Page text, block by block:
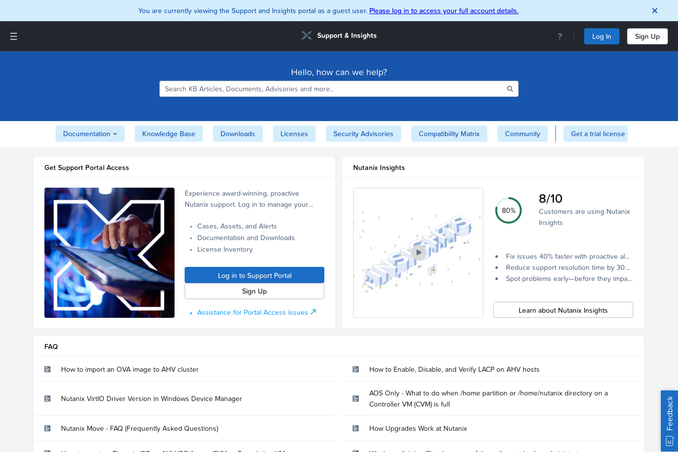
You are currently viewing the Support and Insights portal as a guest user. Please log in to access your full account details.
Support & Insights Log In Sign Up
Interoperability Matrix
Support and Insights Homepage
Hello, how can we help?
Documentation Knowledge Base Downloads Licenses Security Advisories Compatibility Matrix Community Get a trial license of Nutanix here!
Get Support Portal Access
Experience award-winning, proactive
Nutanix support. Log in to manage your
Cases, Assets, and Alerts
Documentation and Downloads
License Inventory
Log in to Support Portal
Sign Up
Assistance for Portal Access issues
Nutanix Insights
80%
8/10
Customers are using Nutanix
Insights
Fix issues 40% faster with proactive alerts.
Reduce support resolution time by 30% through remote diagnostics collection.
Spot problems early—before they impact your systems.
Learn about Nutanix Insights
FAQ
How to import an OVA image to AHV cluster How to Enable, Disable, and Verify LACP on AHV hosts
Nutanix VirtIO Driver Version in Windows Device Manager
AOS Only - What to do when /home partition or /home/nutanix directory on a
Controller VM (CVM) is full
Nutanix Move - FAQ (Frequently Asked Questions) How Upgrades Work at Nutanix Feedback